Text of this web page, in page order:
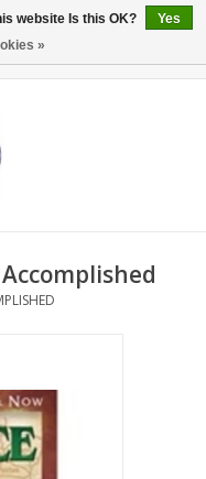
website Is this OK?
Yes
»